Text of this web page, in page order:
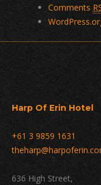
Comments
Harp Of Erin Hotel
+61 3 9859 1631
636 High Street,